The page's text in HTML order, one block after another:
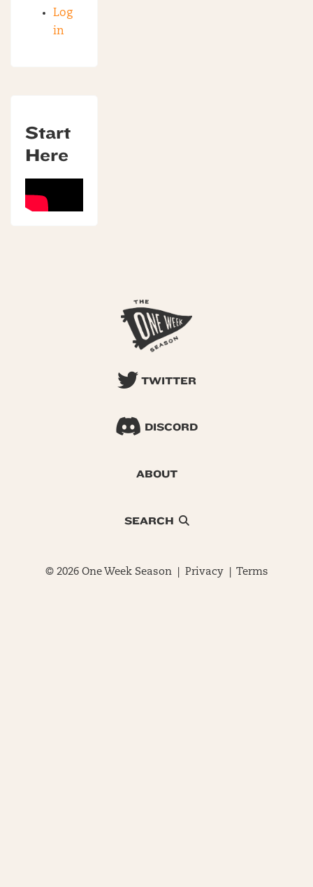
Log
in
Start
Here
TWITTER
DISCORD
ABOUT
SEARCH
© 2026 One Week Season | Privacy| Terms